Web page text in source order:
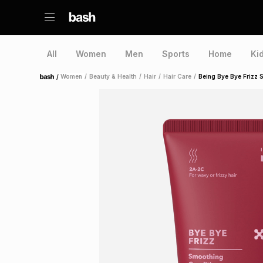
All Women Men Sports Home
Home /Women / Beauty & Health / Hair / Hair Care / Being Bye Bye Frizz